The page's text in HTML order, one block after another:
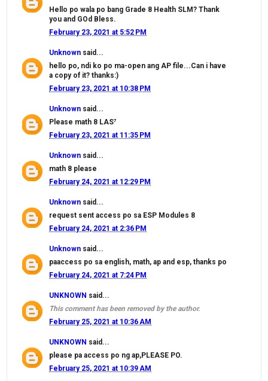
Hello po wala po bang Grade 8 Health SLM? Thank
you and GOd Bless.
February 23, 2021 at 5:52 PM
Unknown said...
hello po, ndi ko po ma-open ang AP file...Can i have
a copy of it? thanks:)
February 23, 2021 at 10:38 PM
Unknown said...
Please math 8 LAS⁷
February 23, 2021 at 11:35 PM
Unknown said...
math 8 please
February 24, 2021 at 12:29 PM
Unknown said...
request sent access po sa ESP Modules 8
February 24, 2021 at 2:36 PM
Unknown said...
paaccess po sa english, math, ap and esp, thanks po
February 24, 2021 at 7:24 PM
UNKNOWN said...
This comment has been removed by the author.
February 25, 2021 at 10:36 AM
UNKNOWN said...
please pa access po ng ap,PLEASE PO.
February 25, 2021 at 10:39 AM